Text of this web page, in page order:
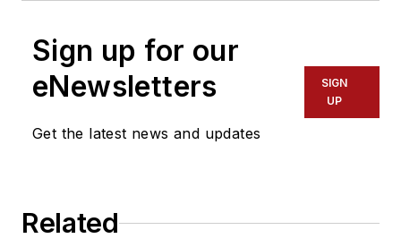
Sign up for our
eNewsletters
Get the latest news and updates
SIGN
UP
Related